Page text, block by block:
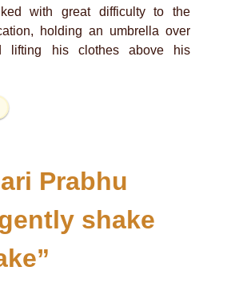
with great difficulty to the
holding an umbrella over
lifting his clothes above his
Prabhu
shake